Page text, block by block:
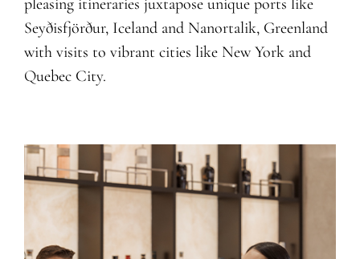
pleasing itineraries juxtapose unique ports like
Seyðisfjörður, Iceland and Nanortalik, Greenland
with visits to vibrant cities like New York and
Quebec City.